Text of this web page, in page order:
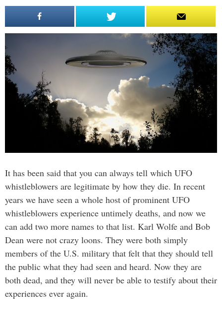
It has been said that you can always tell which UFO
whistleblowers are legitimate by how they die. In recent
years we have seen a whole host of prominent UFO
whistleblowers experience untimely deaths, and now we
can add two more names to that list. Karl Wolfe and Bob
Dean were not crazy loons. They were both simply
members of the U.S. military that felt that they should tell
the public what they had seen and heard. Now they are
both dead, and they will never be able to testify about their
experiences ever again.